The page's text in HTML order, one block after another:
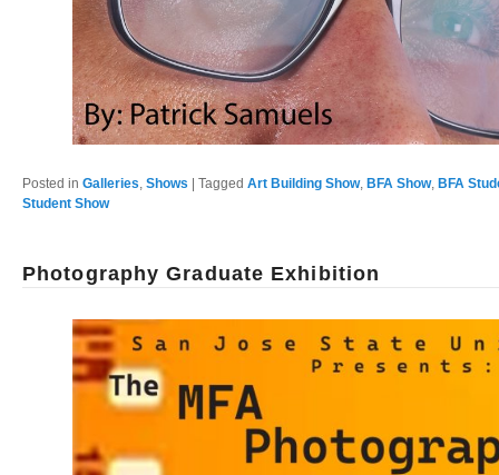
Posted in Galleries, Shows Tagged Art Building Show, BFA Show, BFA
Student Show
Photography Graduate Exhibition